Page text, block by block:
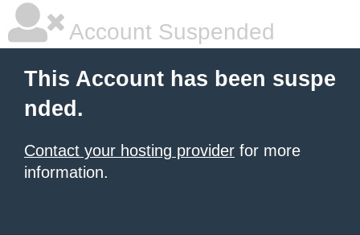
Account Suspended
This Account has been suspe
nded.
Contact your hosting provider for more
information.